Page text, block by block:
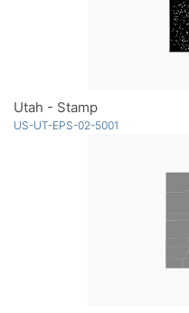
Utah - Stamp
US-UT-EPS-02-5001